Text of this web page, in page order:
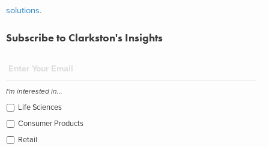
solutions.
Subscribe to Clarkston's Insights
I'm interested in...
Life Sciences
Consumer Products
Retail